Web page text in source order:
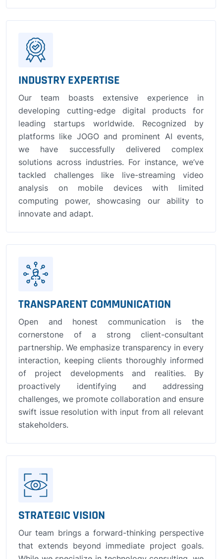
INDUSTRY EXPERTISE
Our team boasts extensive experience in
developing cutting-edge digital products for
leading startups worldwide. Recognized by
platforms like JOGO and prominent AI events,
we have successfully delivered complex
solutions across industries. For instance, we’ve
tackled challenges like live-streaming video
analysis on mobile devices with limited
computing power, showcasing our ability to
innovate and adapt.
TRANSPARENT COMMUNICATION
Open and honest communication is the
cornerstone of a strong client-consultant
partnership. We emphasize transparency in every
interaction, keeping clients thoroughly informed
of project developments and realities. By
proactively identifying and addressing
challenges, we promote collaboration and ensure
swift issue resolution with input from all relevant
stakeholders.
STRATEGIC VISION
Our team brings a forward-thinking perspective
that extends beyond immediate project goals.